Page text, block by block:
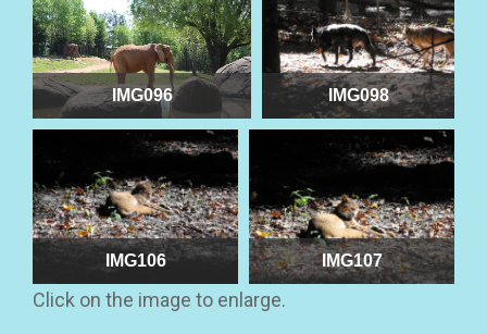
IMG096 IMG098
IMG106 IMG107
Click on the image to enlarge.